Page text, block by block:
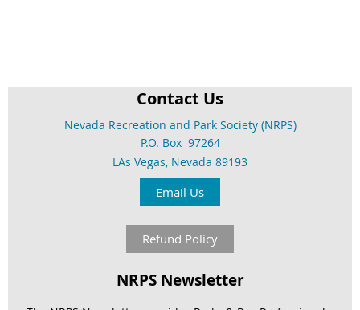
Contact Us
Nevada Recreation and Park Society (NRPS)
P.O. Box 97264
LAs Vegas, Nevada 89193
Email Us
Refund Policy
NRPS Newsletter